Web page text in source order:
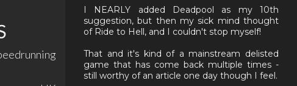
I NEARLY added Deadpool as my 10th
suggestion, but then my sick mind thought
of Ride to Hell, and I couldn't stop myself!
That and it's kind of a mainstream delisted
game that has come back multiple times -
still worthy of an article one day though I feel.